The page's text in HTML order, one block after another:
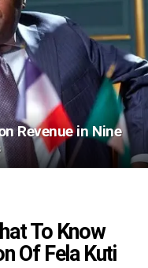
Revenue in Nine
To Know
Of Fela Kuti